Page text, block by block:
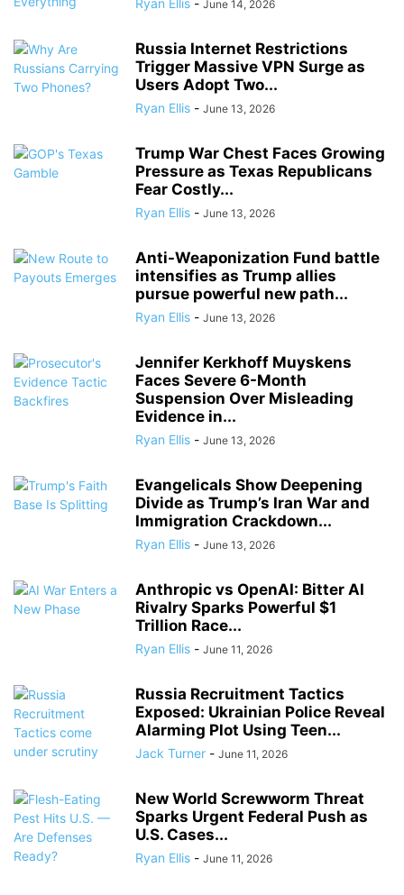
Ryan Ellis - June 14, 2026
Russia Internet Restrictions
Trigger Massive VPN Surge as
Users Adopt Two...
Ryan Ellis - June 13, 2026
Trump War Chest Faces Growing
Pressure as Texas Republicans
Fear Costly...
Ryan Ellis - June 13, 2026
Anti-Weaponization Fund battle
intensifies as Trump allies
pursue powerful new path...
Ryan Ellis - June 13, 2026
Jennifer Kerkhoff Muyskens
Faces Severe 6-Month
Suspension Over Misleading
Evidence in...
Ryan Ellis - June 13, 2026
Evangelicals Show Deepening
Divide as Trump’s Iran War and
Immigration Crackdown...
Ryan Ellis - June 13, 2026
Anthropic vs OpenAI: Bitter AI
Rivalry Sparks Powerful $1
Trillion Race...
Ryan Ellis - June 11, 2026
Russia Recruitment Tactics
Exposed: Ukrainian Police Reveal
Alarming Plot Using Teen...
Jack Turner - June 11, 2026
New World Screwworm Threat
Sparks Urgent Federal Push as
U.S. Cases...
Ryan Ellis - June 11, 2026